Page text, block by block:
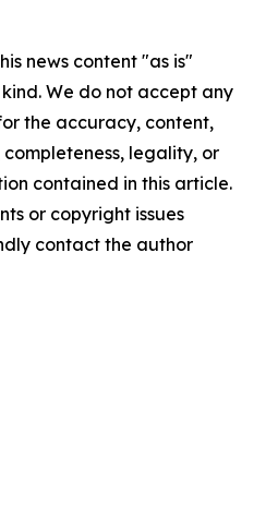
news content "as is"
We do not accept any
the accuracy, content,
completeness, legality, or
contained in this article.
or copyright issues
contact the author